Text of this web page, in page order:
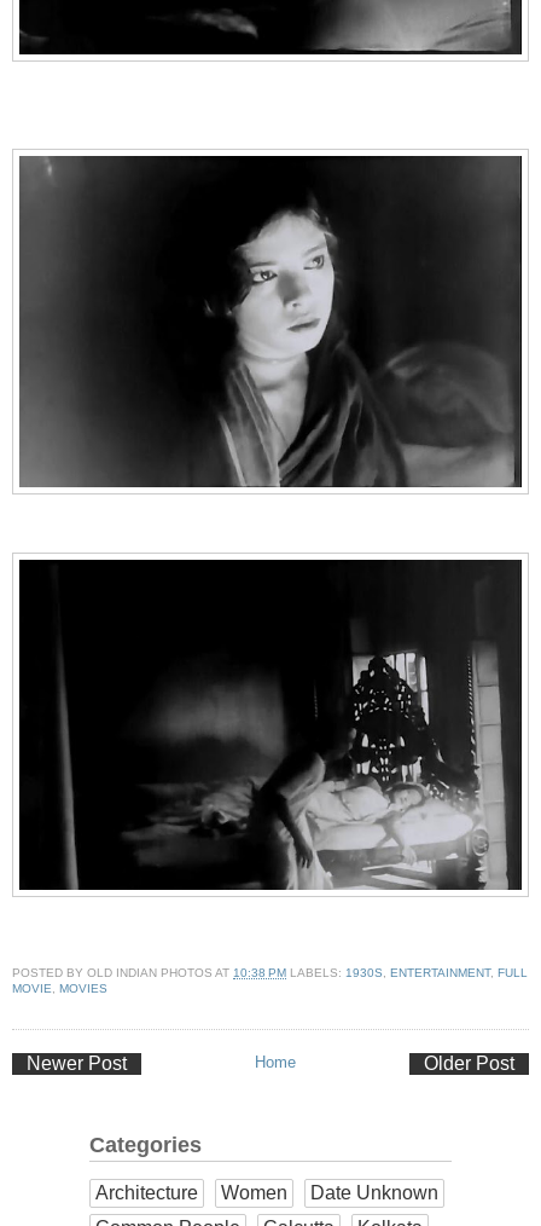
POSTED BY OLD INDIAN PHOTOS AT 10:38 PM LABELS: 1930S ENTERTAINMENT, FULL
MOVIE
MOVIES
Newer Post Older Post
Home
Categories
Architecture Women
Date Unknown